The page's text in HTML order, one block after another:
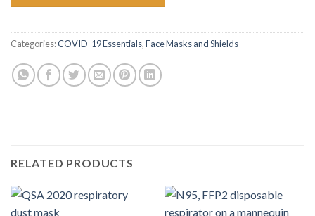
Categories:COVID-19 Essentials,Face Masks and Shields
RELATED PRODUCTS